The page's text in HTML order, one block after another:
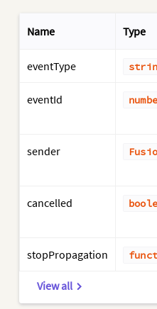
Name Type
eventType
eventId
sender
cancelled
stopPropagation
View all